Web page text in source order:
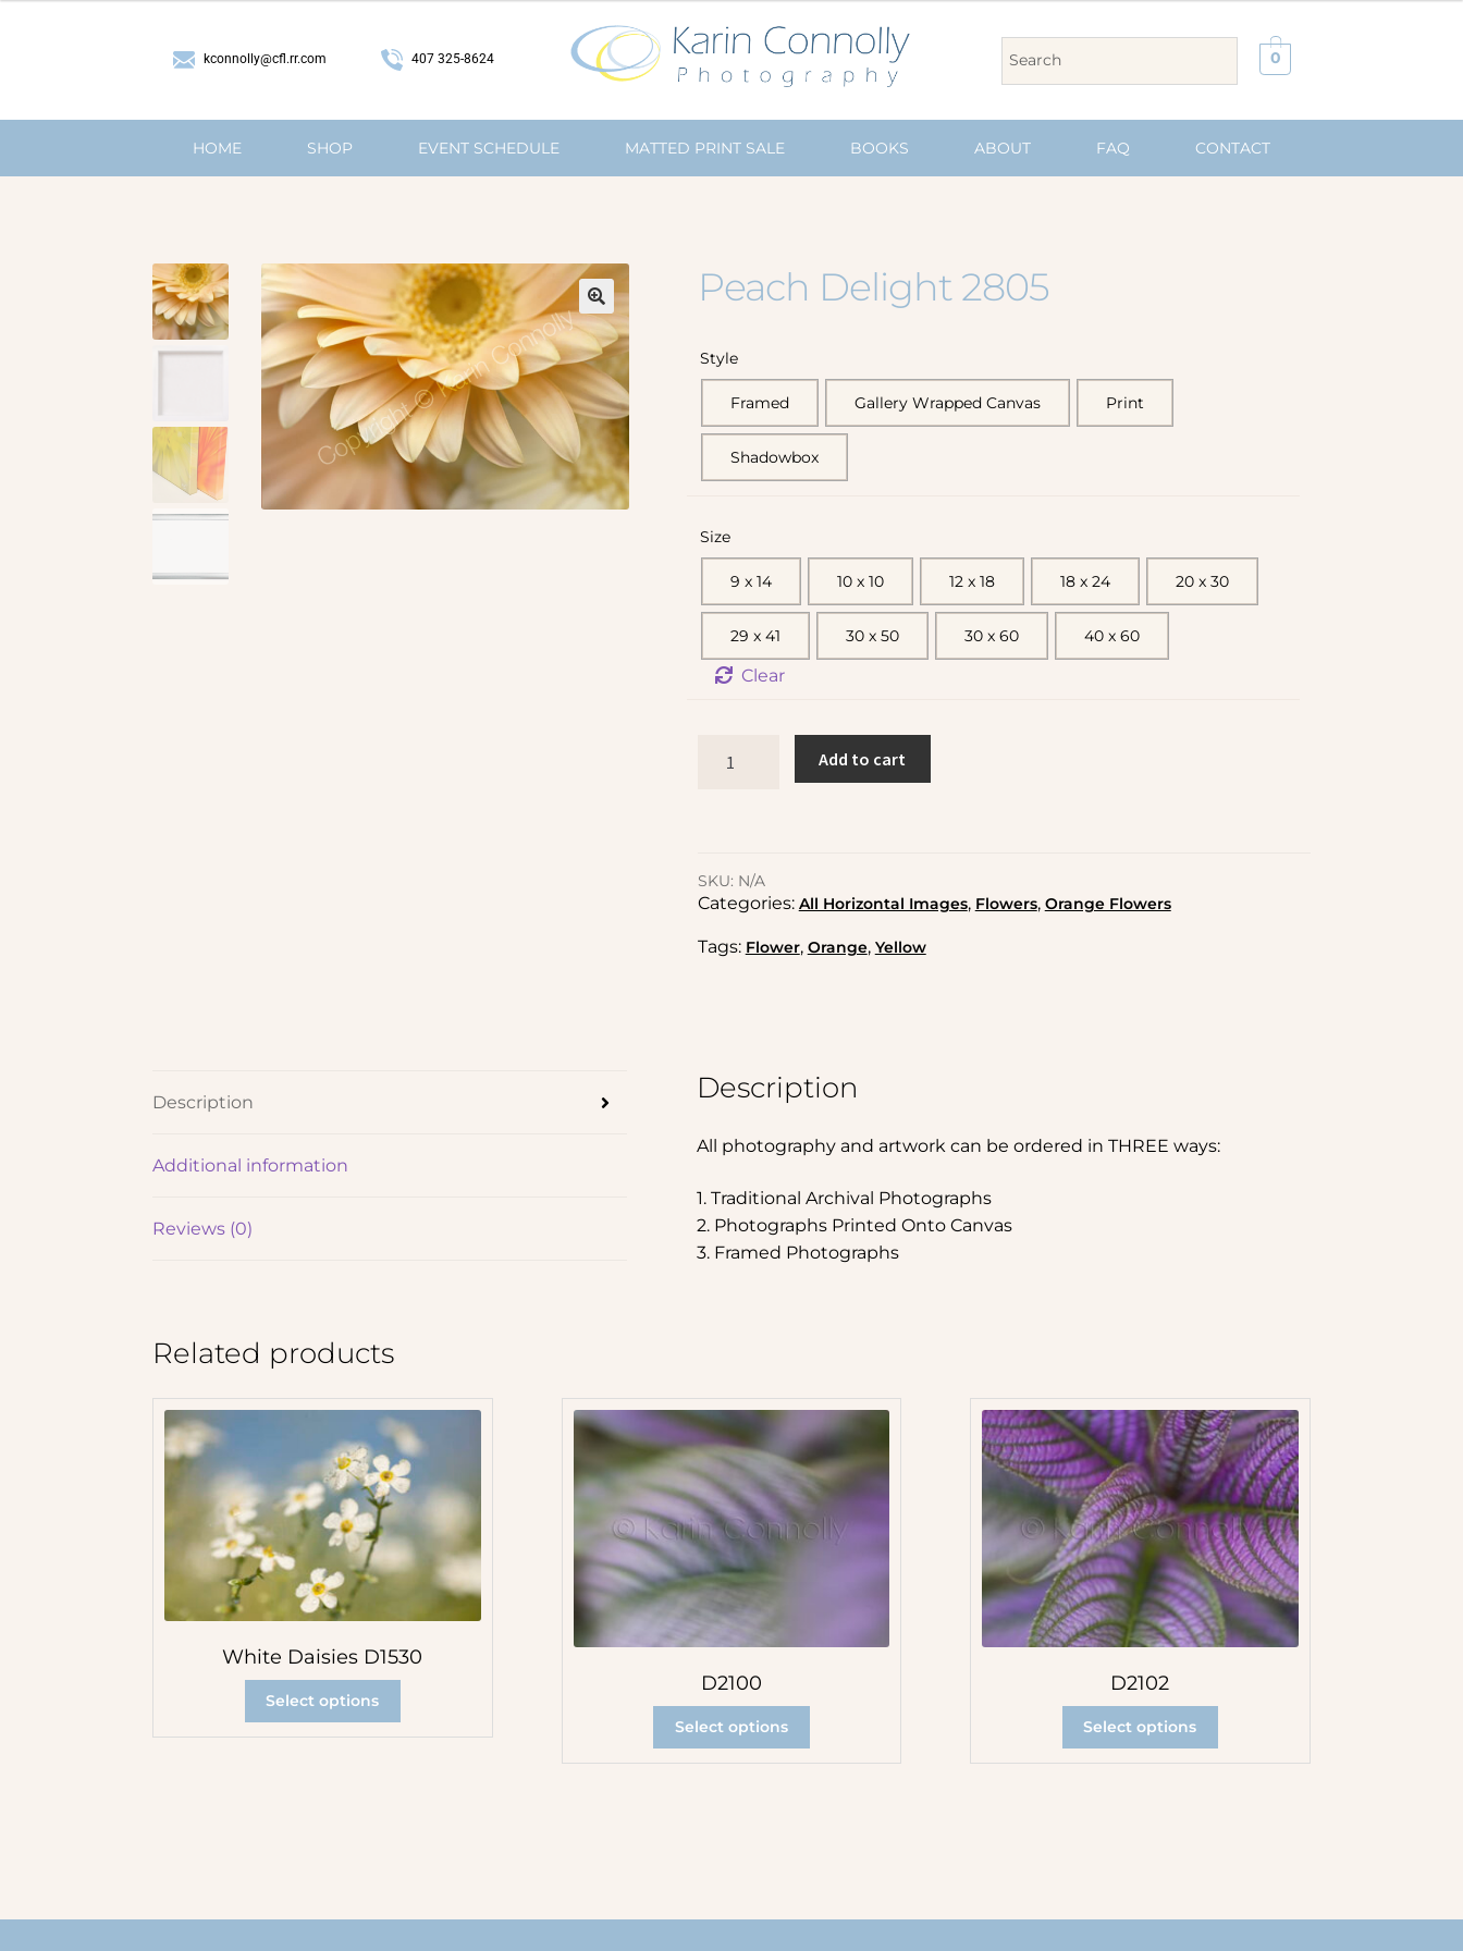
kconnolly@cfl.rr.com 407 325-8624 0
HOME SHOP EVENT SCHEDULE MATTED PRINT SALE BOOKS ABOUT FAQ CONTACT
🔍
Peach Delight 2805
Style
Framed Gallery Wrapped Canvas Print
Shadowbox
Size
9 x 14 10 x 10 12 x 18 18 x 24 20 x 30
29 x 41 30 x 50 30 x 60 40 x 60
Clear
Add to cart
SKU: N/A
Categories: All Horizontal Images, Flowers, Orange Flowers
Tags: Flower, Orange, Yellow
Description
Additional information
Reviews (0)
Description
All photography and artwork can be ordered in THREE ways:
1. Traditional Archival Photographs
2. Photographs Printed Onto Canvas
3. Framed Photographs
Related products
White Daisies D1530
Select options
D2100
Select options
D2102
Select options